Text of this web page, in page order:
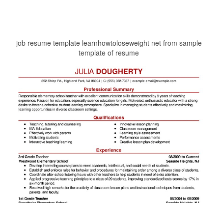
job resume template learnhowtoloseweight net from sample
template of resume